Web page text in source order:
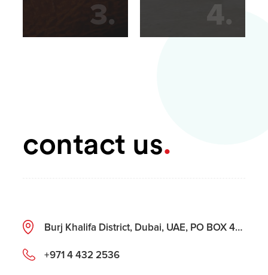
3. 4.
contact us.
Burj Khalifa District, Dubai, UAE, PO BOX 487177
+971 4 432 2536